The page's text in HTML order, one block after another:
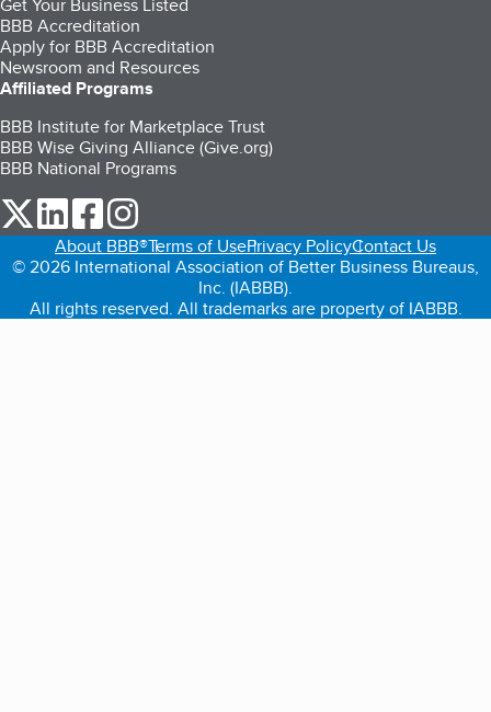
BBB Accreditation
Apply for BBB Accreditation
Newsroom and Resources
Affiliated Programs
BBB Institute for Marketplace Trust
BBB Wise Giving Alliance (Give.org)
BBB National Programs
our Twitter (opens in a new tab)
our LinkedIn (opens in a new tab)
our Facebook (opens in a new tab)
About BBB®Terms of UsePrivacy PolicyContact Us
© 2026 International Association of Better Business Bureaus,
Inc. (IABBB).
All rights reserved. All trademarks are property of IABBB.